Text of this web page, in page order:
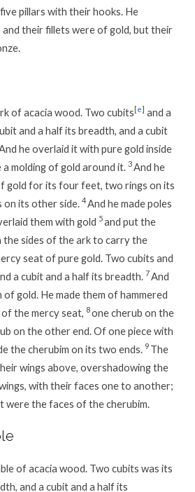
pillars with their hooks. He
their fillets were of gold, but their
of acacia wood. Two cubits [e] and a
and a half its breadth, and a cubit
And he overlaid it with pure gold inside
molding of gold around it. 3 And he
gold for its four feet, two rings on its
on its other side. 4 And he made poles
them with gold 5and put the
the sides of the ark to carry the
seat of pure gold. Two cubits and
a cubit and a half its breadth. 7 And
of gold. He made them of hammered
the mercy seat, 8one cherub on the
on the other end. Of one piece with
the cherubim on its two ends.
9 The
wings above, overshadowing the
with their faces one to another;
the faces of the cherubim.
of acacia wood. Two cubits was its
and a cubit and a half its